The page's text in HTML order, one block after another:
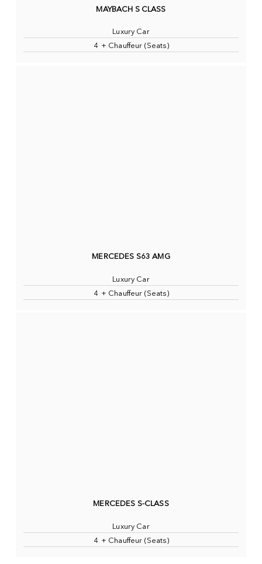
MAYBACH S CLASS
Luxury Car
4 + Chauffeur (Seats)
MERCEDES S63 AMG
Luxury Car
4 + Chauffeur (Seats)
MERCEDES S-CLASS
Luxury Car
4 + Chauffeur (Seats)